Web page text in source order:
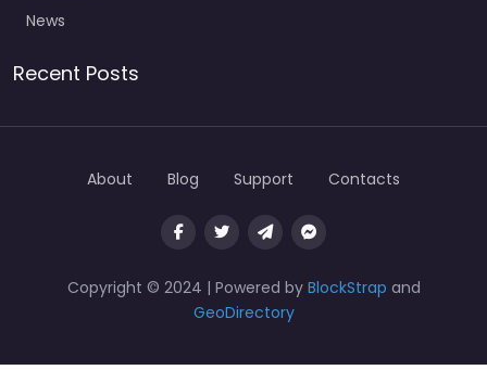
News
Recent Posts
Copyright © 2024 | Powered by BlockStrap and
GeoDirectory
About Blog Support Contacts